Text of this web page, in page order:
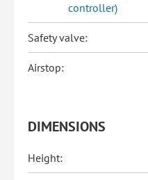
controller)
Safety valve:
Airstop:
DIMENSIONS
Height: